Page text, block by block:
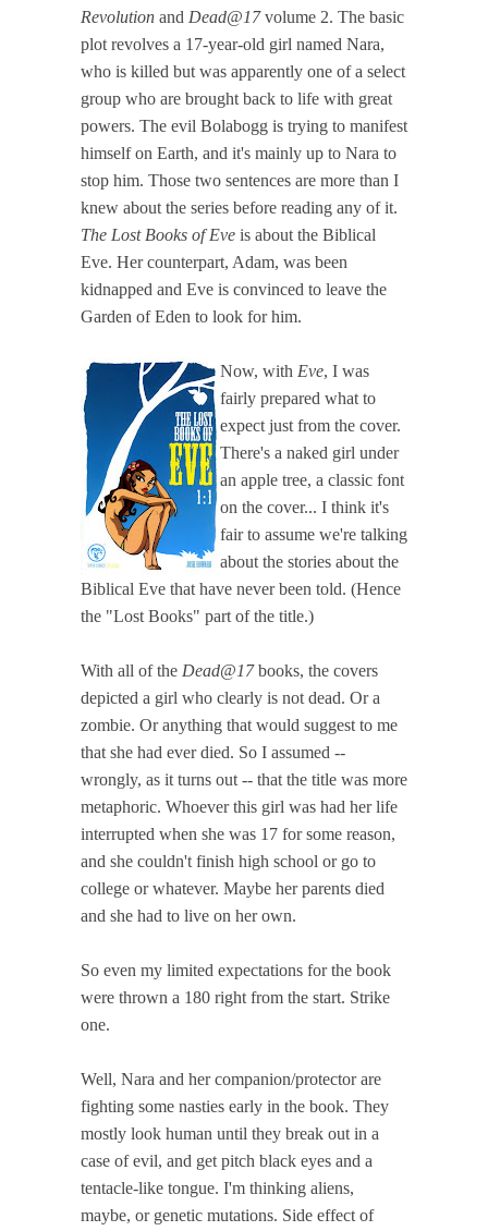
Revolution and Dead@17volume 2. The basic
plot revolves a 17-year-old girl named Nara,
who is killed but was apparently one of a select
group who are brought back to life with great
powers. The evil Bolabogg is trying to manifest
himself on Earth, and it's mainly up to Nara to
stop him. Those two sentences are more than I
knew about the series before reading any of it.
The Lost Books of Eve is about the Biblical
Eve. Her counterpart, Adam, was been
kidnapped and Eve is convinced to leave the
Garden of Eden to look for him.
Now, with Eve, I was
fairly prepared what to
expect just from the cover.
There's a naked girl under
an apple tree, a classic font
on the cover... I think it's
fair to assume we're talking
about the stories about the
Biblical Eve that have never been told. (Hence
the "Lost Books" part of the title.)
With all of the Dead@17books, the covers
depicted a girl who clearly is not dead. Or a
zombie. Or anything that would suggest to me
that she had ever died. So I assumed --
wrongly, as it turns out -- that the title was more
metaphoric. Whoever this girl was had her life
interrupted when she was 17 for some reason,
and she couldn't finish high school or go to
college or whatever. Maybe her parents died
and she had to live on her own.
So even my limited expectations for the book
were thrown a 180 right from the start. Strike
one.
Well, Nara and her companion/protector are
fighting some nasties early in the book. They
mostly look human until they break out in a
case of evil, and get pitch black eyes and a
tentacle-like tongue. I'm thinking aliens,
maybe, or genetic mutations. Side effect of